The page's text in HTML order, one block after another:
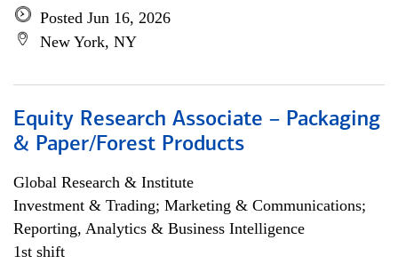
Posted Jun 16, 2026
New York, NY
Equity Research Associate – Packaging
& Paper/Forest Products
Global Research & Institute
Investment & Trading; Marketing & Communications;
Reporting, Analytics & Business Intelligence
1st shift